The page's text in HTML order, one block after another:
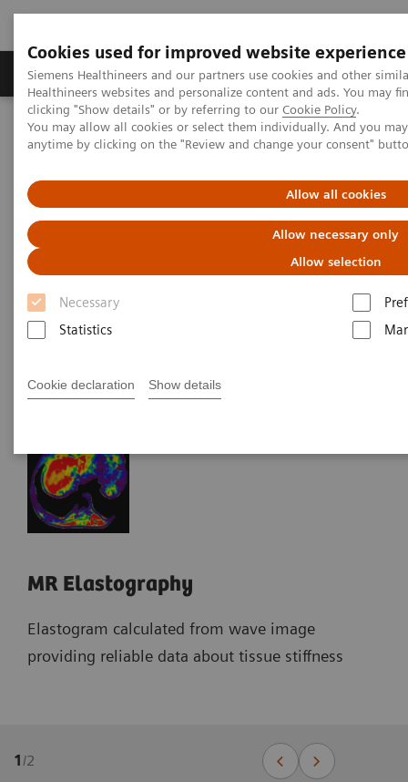
Cookies used for improved website experience
Siemens Healthineers and our partners use cookies and other
Healthineers websites and personalize content and ads. You may
clicking "Show details" or by referring to our Cookie Policy.
You may allow all cookies or select them individually. And you
anytime by clicking on the "Review and change your consent"
Allow all cookies
Allow necessary only
Allow selection
Necessary
Statistics
Cookie declaration Show details
Producten & Services Over ons
Home
Medische beeldvorming
Beeldvorming door magnetische resonantie (MRI)
MR Elastography
MR Elastography
Elastogram calculated from wave image
providing reliable data about tissue stiffness
1/2